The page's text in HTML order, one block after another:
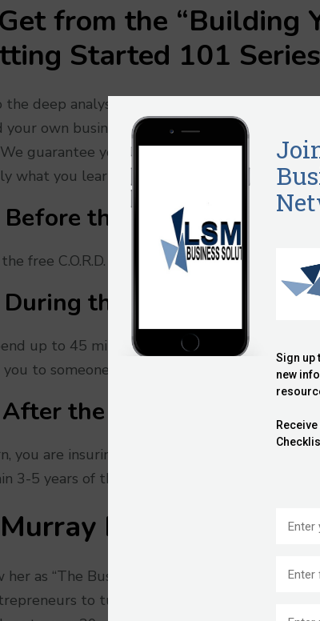
from the “Building
Started 101 Series
the deep analysis of where you are today,
own business using the book, the ad hoc
guarantee you will have a business that is
what you learn.
the Call
free C.O.R.D. checklist in your appointment
the Call
up to 45 minutes discovering whether we
to someone, who is just as capable as we
the Call
you are insuring you will not be in the
3-5 years of their businesses life cycle.
Bullard
as “The Business Plug” because she has
to turn their visions of business